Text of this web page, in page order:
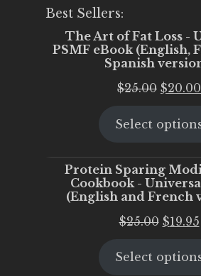
Best Sellers:
The Art of Fat Loss -
PSMF eBook (English,
Spanish
$25.00
was:
$20.00
Select
Protein Sparing
Cookbook -
(English and French
$25.00
was:
$19.95
Select